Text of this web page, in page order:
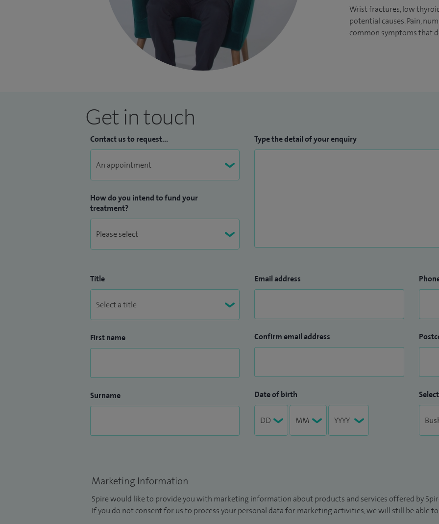
Wrist fractures, low
potential causes. Pain,
common symptoms that
Get in touch
Contact us to request...
How do you intend to fund your
treatment?
Type the detail of your enquiry
Title
First name
Surname
Email address
Confirm email address
Date of birth
Marketing Information
Spire would like to provide you with marketing information about products and services offered by
If you do not consent for us to process your personal data for marketing activities, we will still be able